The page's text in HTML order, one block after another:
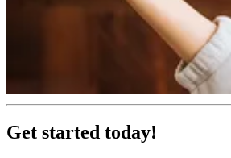
Get started today!